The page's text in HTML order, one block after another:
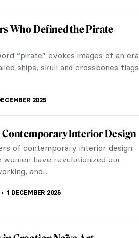
Artists You Need to Know
that flourished between 1890
encouraged modernity and
than any...
Art
2025
Klimt Masterpieces